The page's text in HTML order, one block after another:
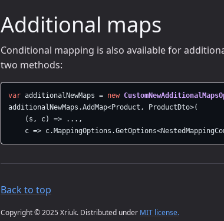
Additional maps
Conditional mapping is also available for
two methods:
var additionalNewMaps = new
additionalNewMaps .AddMap<Product , ProductDto>(
( s , c) =>
...,
c => c.MappingOptions .GetOptions<
Back to top
Copyright © 2025 Xriuk. Distributed under MIT license.